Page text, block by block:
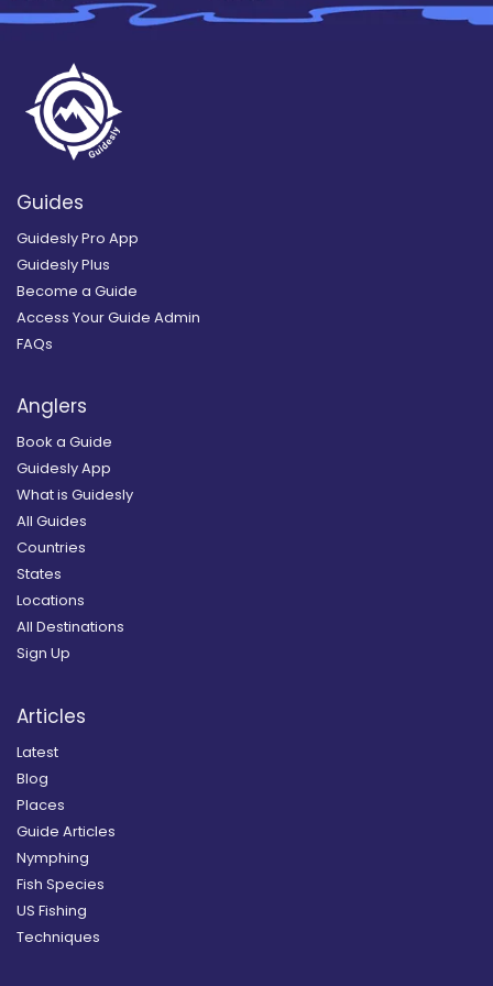
Guides
Guidesly Pro App
Guidesly Plus
Become a Guide
Access Your Guide Admin
FAQs
Anglers
Book a Guide
Guidesly App
What is Guidesly
All Guides
Countries
States
Locations
All Destinations
Sign Up
Articles
Latest
Blog
Places
Guide Articles
Nymphing
Fish Species
US Fishing
Techniques